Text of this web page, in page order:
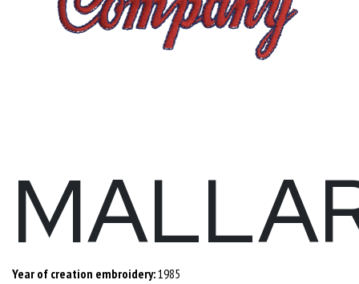
Year of creation embroidery:1985